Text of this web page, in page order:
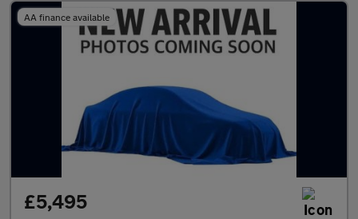
AA finance available
£5,495